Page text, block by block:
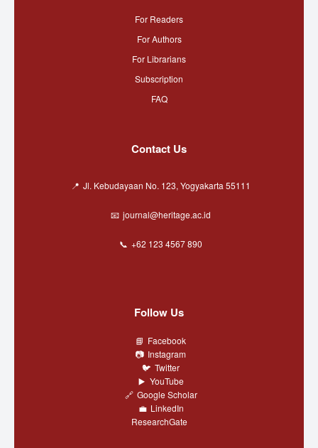
For Readers
For Authors
For Librarians
Subscription
FAQ
Contact Us
Jl. Kebudayaan No. 123, Yogyakarta 55111
journal@heritage.ac.id
+62 123 4567 890
Follow Us
Facebook
Instagram
Twitter
YouTube
Google Scholar
LinkedIn
ResearchGate